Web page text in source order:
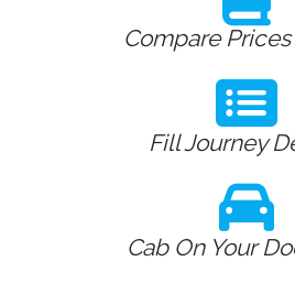
Compare
Fill Journey
Cab On Your